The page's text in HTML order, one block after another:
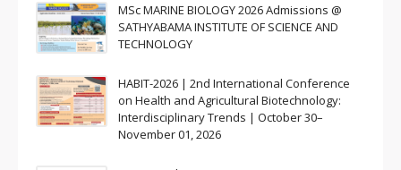
MSc MARINE BIOLOGY 2026 Admissions @
SATHYABAMA INSTITUTE OF SCIENCE AND
TECHNOLOGY
HABIT-2026 | 2nd International Conference
on Health and Agricultural Biotechnology:
Interdisciplinary Trends | October 30–
November 01, 2026